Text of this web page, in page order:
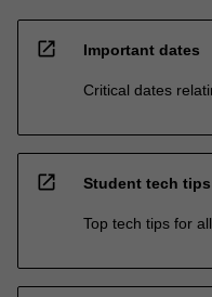
open_in_new Important dates
Critical dates
open_in_new Student tech tips
Top tech tips for